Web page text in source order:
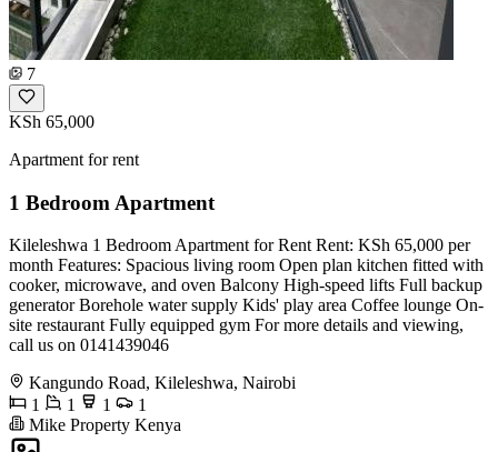
7
KSh 65,000
Apartment for rent
1 Bedroom Apartment
Kileleshwa 1 Bedroom Apartment for Rent Rent: KSh 65,000 per
month Features: Spacious living room Open plan kitchen fitted with
cooker, microwave, and oven Balcony High-speed lifts Full backup
generator Borehole water supply Kids' play area Coffee lounge On-
site restaurant Fully equipped gym For more details and viewing,
call us on 0141439046
Kangundo Road, Kileleshwa, Nairobi
1
1 1
1
Mike Property Kenya